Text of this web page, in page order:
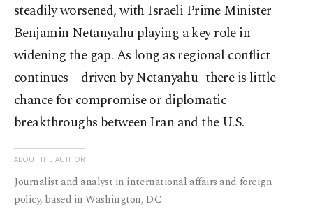
steadily worsened, with Israeli Prime Minister
Benjamin Netanyahu playing a key role in
widening the gap. As long as regional conflict
continues – driven by Netanyahu- there is little
chance for compromise or diplomatic
breakthroughs between Iran and the U.S.
ABOUT THE AUTHOR
Journalist and analyst in international affairs and foreign
policy, based in Washington, D.C.